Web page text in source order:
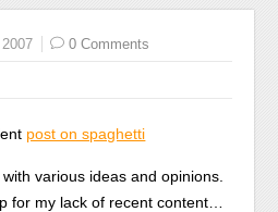
0 Comments
post on spaghetti
various ideas and opinions.
for my lack of recent content…